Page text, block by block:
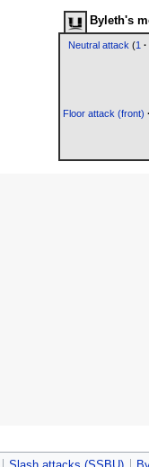
Byleth's
Neutral attack (1 ·
Floor attack (front) ·